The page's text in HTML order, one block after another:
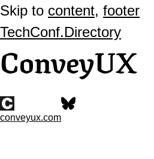
Skip to content, footer
TechConf.Directory
ConveyUX
conveyux.com